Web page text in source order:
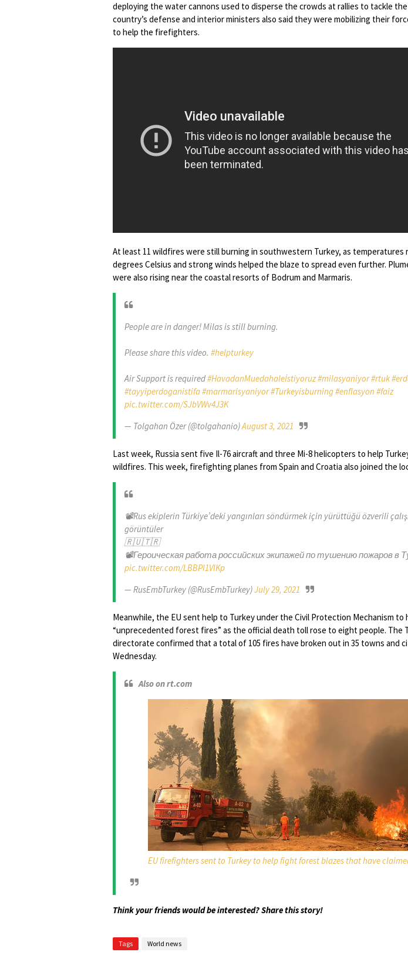
deploying the water cannons used to disperse the crowds at rallies to tackle the
country’s defense and interior ministers also said they were mobilizing their
to help the firefighters.
At least 11 wildfires were still burning in southwestern Turkey, as temperatures
degrees Celsius and strong winds helped the blaze to spread even further.
were also rising near the coastal resorts of Bodrum and Marmaris.
People are in danger! Milas is still burning.
Please share this video. #helpturkey
Air Support is required#HavadanMuedahaleİstiyoruz#milasyaniyor#rtuk
#tayyiperdoganistifa#marmarisyaniyor#Turkeyisburning#enflasyon #faiz
pic.twitter.com/SJbVWv4J3K
— Tolgahan Özer (@tolgahanio)August 3, 2021
Last week, Russia sent five Il-76 aircraft and three Mi-8 helicopters to help
wildfires. This week, firefighting planes from Spain and Croatia also joined the
📽Rus ekiplerin Türkiye’deki yangınları söndürmek için yürüttüğü özverili
görüntüler
🇷🇺🇹🇷
📽Героическая работа российских экипажей по тушению пожаров в
pic.twitter.com/LBBPI1VIKp
— RusEmbTurkey (@RusEmbTurkey)July 29, 2021
Meanwhile, the EU sent help to Turkey under the Civil Protection Mechanism to
“unprecedented forest fires” as the official death toll rose to eight people. The
directorate confirmed that a total of 105 fires have broken out in 35 towns and
Wednesday.
Also on rt.com
EU firefighters sent to Turkey to help fight forest blazes that have
Think your friends would be interested? Share this story!
Tags World news